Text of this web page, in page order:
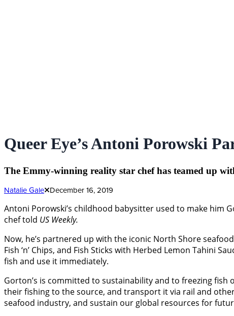
Queer Eye’s Antoni Porowski
The Emmy-winning reality star chef has teamed up
Natalie Gale December 16, 2019
Antoni Porowski’s childhood babysitter used to make him
chef told US Weekly.
Now, he’s partnered up with the iconic North Shore
Fish ‘n’ Chips, and Fish Sticks with Herbed Lemon Tahini
fish and use it immediately.
Gorton’s is committed to sustainability and to freezing
their fishing to the source, and transport it via rail and
seafood industry, and sustain our global resources for